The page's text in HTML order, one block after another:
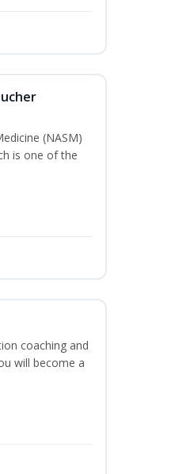
(NASM)
is one of the
coaching and
will become a